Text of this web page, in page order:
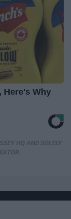
Here's Why